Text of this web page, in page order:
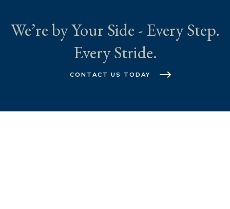
We’re by Your Side - Every Step.
Every Stride.
CONTACT US TODAY